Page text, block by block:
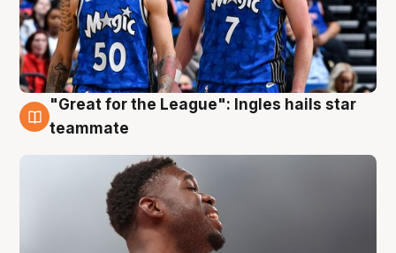
6 Aug
"Great for the League": Ingles hails star
teammate